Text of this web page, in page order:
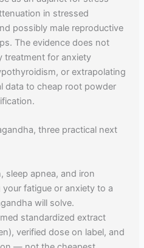
in stressed
possibly male reproductive
The evidence does not
treatment for anxiety
or extrapolating
data to cheap root powder
three practical next
sleep apnea, and iron
fatigue or anxiety to a
will solve.
standardized extract
verified dose on label, and